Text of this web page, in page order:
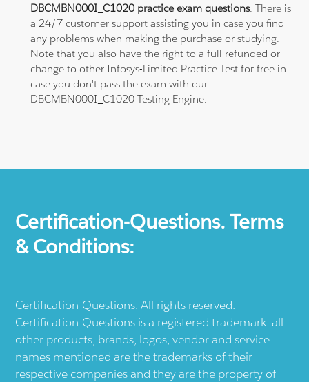
DBCMBN000I_C1020 practice exam questions. There is
a 24/7 customer support assisting you in case you find
any problems when making the purchase or studying.
Note that you also have the right to a full refunded or
change to other Infosys-Limited Practice Test for free in
case you don't pass the exam with our
DBCMBN000I_C1020 Testing Engine.
Certification-Questions. Terms
& Conditions:
Certification-Questions. All rights reserved.
Certification-Questions is a registered trademark: all
other products, brands, logos, vendor and service
names mentioned are the trademarks of their
respective companies and they are the property of